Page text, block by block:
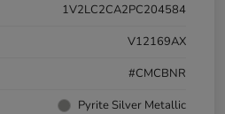
1V2LC2CA2PC204584
V12169AX
#CMCBNR
Pyrite Silver Metallic